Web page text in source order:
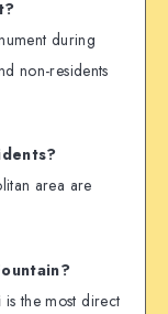
during
non-residents
area are
is the most direct